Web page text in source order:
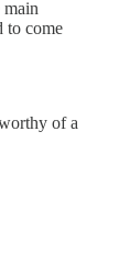
main
to come
of a